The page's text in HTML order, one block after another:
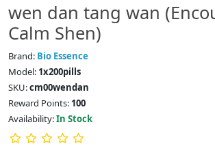
wen dan tang wan
Calm Shen)
Brand: Bio Essence
Model: 1x200pills
SKU:cm00wendan
Reward Points: 100
Availability:In Stock